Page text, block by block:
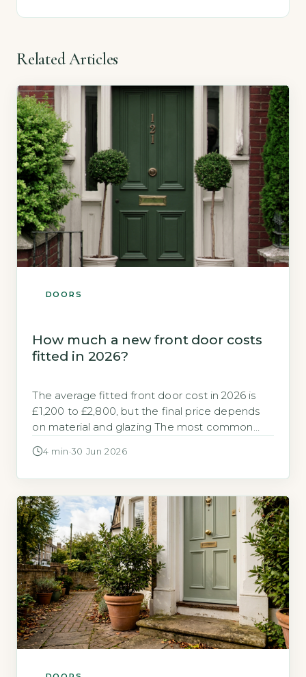
Related Articles
DOORS
How much a new front door costs
fitted in 2026?
The average fitted front door cost in 2026 is
£1,200 to £2,800, but the final price depends
on material and glazing The most common
new front door costs fitted. The typical
from £1,200 to […]
4 min ·30 Jun 2026